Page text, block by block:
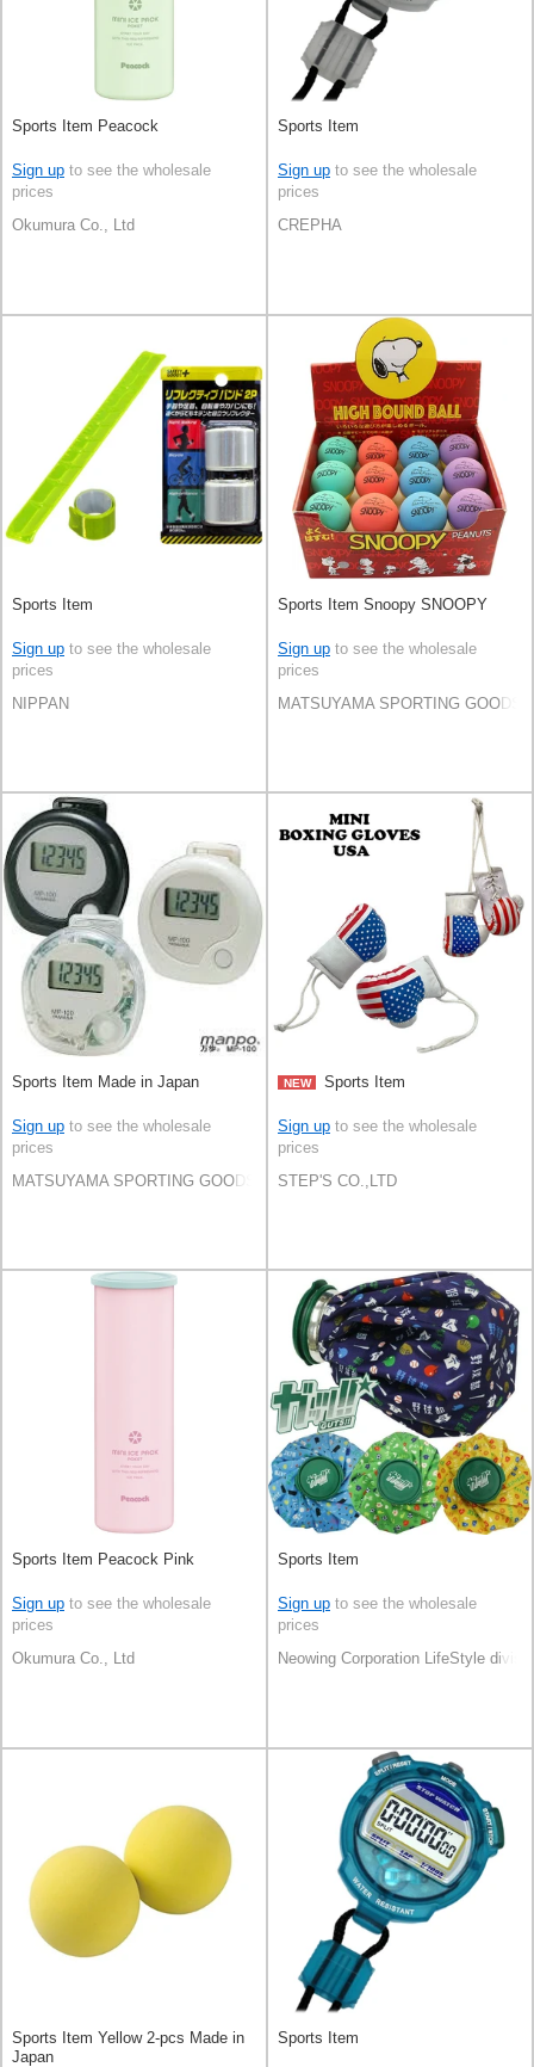
Sports Item Peacock
Sign up to see the wholesale
prices
Okumura Co., Ltd
Sports Item
Sign up to see the wholesale
prices
CREPHA
Sports Item
Sign up to see the wholesale
prices
NIPPAN
Sports Item Snoopy SNOOPY
Sign up to see the wholesale
prices
MATSUYAMA SPORTING GOODS
Sports Item Made in Japan
Sign up to see the wholesale
prices
MATSUYAMA SPORTING GOODS CO.,LTD
NEW Sports Item
Sign up to see the wholesale
prices
STEP'S CO.,LTD
Sports Item Peacock Pink
Sign up to see the wholesale
prices
Okumura Co., Ltd
Sports Item
Sign up to see the wholesale
prices
Neowing Corporation LifeStyle
Sports Item Yellow 2-pcs Made in
Japan
Sports Item